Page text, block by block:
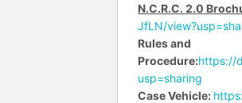
N.C.R.C. 2.0
JfLN/
Rules and
Procedure:https://
usp=sharing
Case Vehicle: